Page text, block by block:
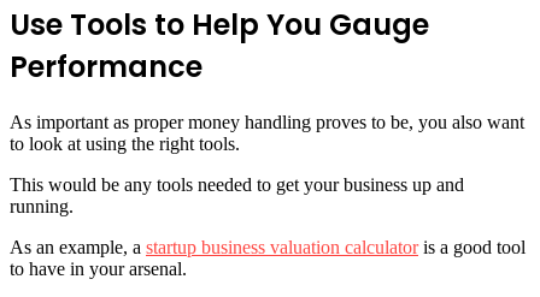
Use Tools to Help You Gauge
Performance
As important as proper money handling proves to be, you also want
to look at using the right tools.
This would be any tools needed to get your business up and
running.
As an example, a startup business valuation calculatoris a good tool
to have in your arsenal.